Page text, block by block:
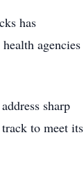
has
agencies
sharp
to meet its